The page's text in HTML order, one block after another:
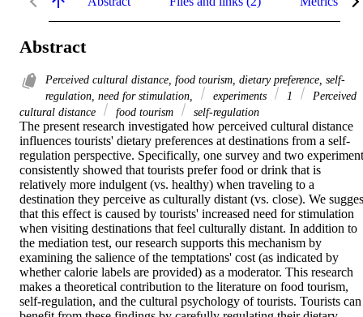
Abstract
Perceived cultural distance, food tourism, dietary preference, self-
regulation, need for stimulation,
experiments 1
Perceived
cultural distance
food tourism self-regulation
The present research investigated how perceived cultural distance
influences tourists' dietary preferences at destinations from a self-
regulation perspective. Specifically, one survey and two
consistently showed that tourists prefer food or drink that is
relatively more indulgent (vs. healthy) when traveling to a
destination they perceive as culturally distant (vs. close). We
that this effect is caused by tourists' increased need for stimulation
when visiting destinations that feel culturally distant. In addition to
the mediation test, our research supports this mechanism by
examining the salience of the temptations' cost (as indicated by
whether calorie labels are provided) as a moderator. This research
makes a theoretical contribution to the literature on food tourism,
self-regulation, and the cultural psychology of tourists. Tourists can